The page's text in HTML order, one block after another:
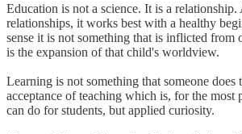
Education is not a science. It is a
relationships, it works best with a healthy
sense it is not something that is inflicted from
is the expansion of that child's worldview.
Learning is not something that someone does
acceptance of teaching which is, for the most
can do for students, but applied curiosity.